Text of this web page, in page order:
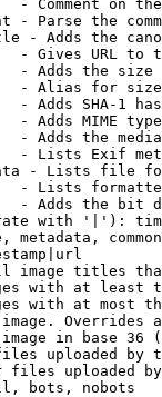
- Comment on
- Parse the
- Adds the
- Gives URL to
- Adds the
- Alias for size
- Adds SHA-1
- Adds MIME
- Adds the
- Lists Exif
- Lists file
- Lists
- Adds the bit
with '|'):
metadata,
image titles
with at least
with at most
Overrides
in base 36
uploaded by
files uploaded
bots, nobots